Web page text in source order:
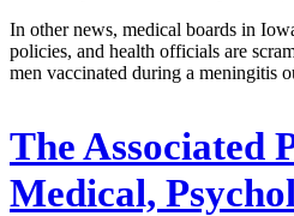
In other news, medical boards in
policies, and health officials are
men vaccinated during a meningitis
The Associated
Medical,